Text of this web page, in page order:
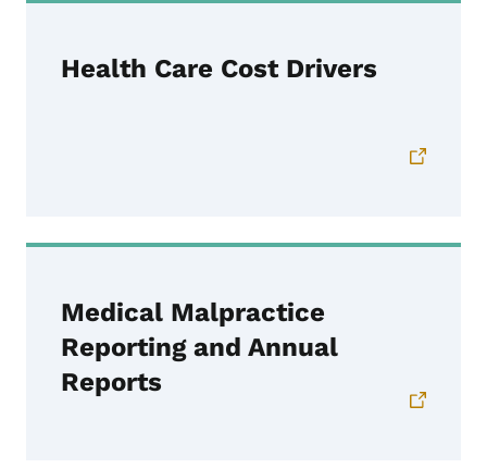
Health Care Cost Drivers
Medical Malpractice
Reporting and Annual
Reports